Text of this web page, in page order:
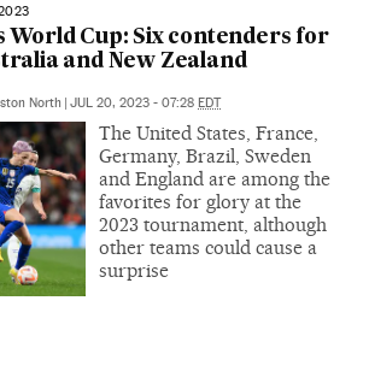
World Cup: Six contenders for
and New Zealand
North JUL 20, 2023 - 07:28 EDT
The United States, France,
Germany, Brazil, Sweden
and England are among the
favorites for glory at the
2023 tournament, although
other teams could cause a
surprise